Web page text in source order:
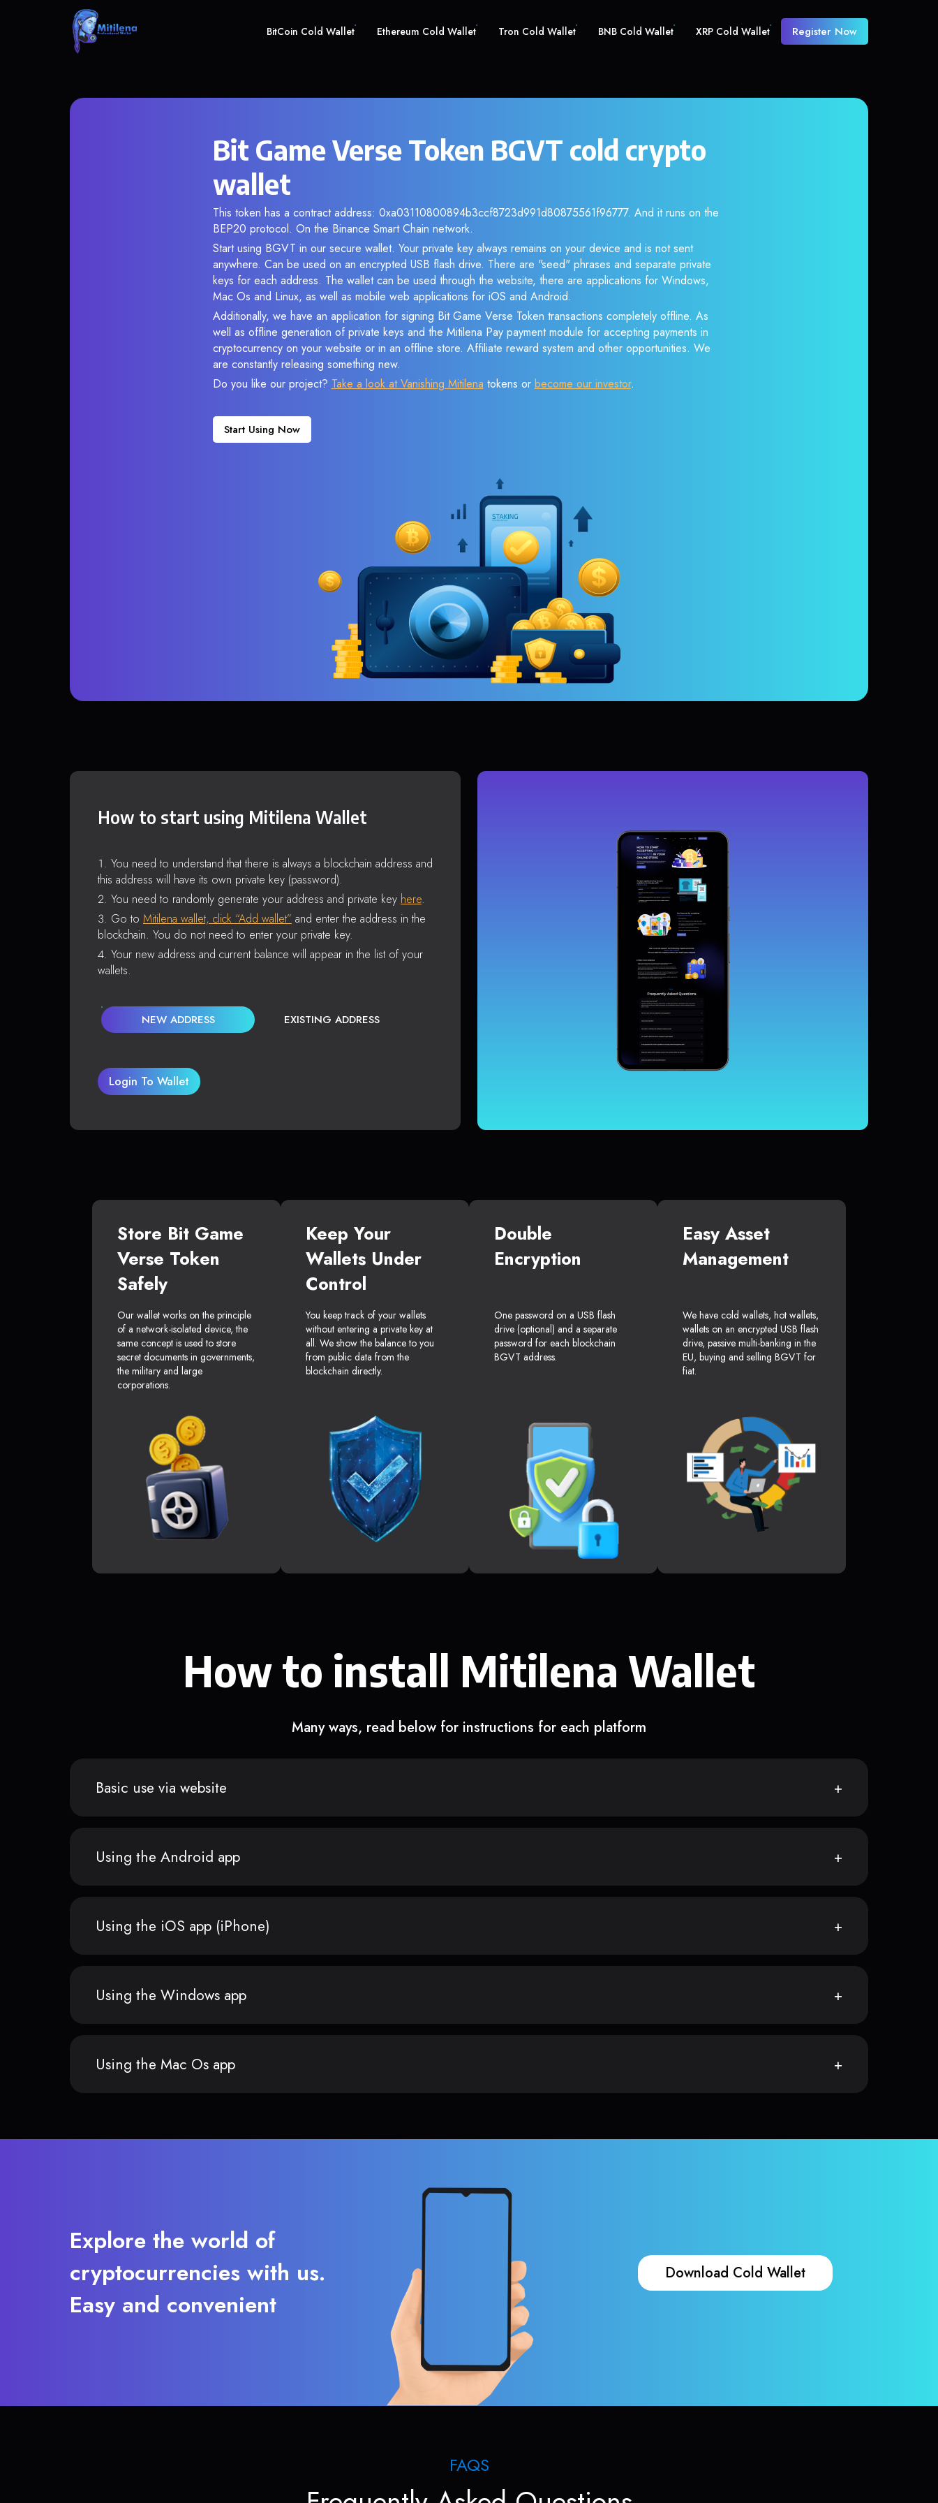
BitCoin Cold Wallet Ethereum Cold Wallet Tron Cold Wallet BNB Cold Wallet XRP Cold Wallet Register Now
Bit Game Verse Token BGVT cold crypto
wallet
This token has a contract address: 0xa03110800894b3ccf8723d991d80875561f96777. And it runs on the
BEP20 protocol. On the Binance Smart Chain network.
Start using BGVT in our secure wallet. Your private key always remains on your device and is not sent
anywhere. Can be used on an encrypted USB flash drive. There are "seed" phrases and separate private
keys for each address. The wallet can be used through the website, there are applications for Windows,
Mac Os and Linux, as well as mobile web applications for iOS and Android.
Additionally, we have an application for signing Bit Game Verse Token transactions completely offline. As
well as offline generation of private keys and the Mitilena Pay payment module for accepting payments in
cryptocurrency on your website or in an offline store. Affiliate reward system and other opportunities. We
are constantly releasing something new.
Do you like our project? Take a look at Vanishing Mitilena tokens or become our investor.
Start Using Now
How to start using Mitilena Wallet
You need to understand that there is always a blockchain address and
this address will have its own private key (password).
You need to randomly generate your address and private key here.
Go to Mitilena wallet, click “Add wallet” and enter the address in the
blockchain. You do not need to enter your private key.
Your new address and current balance will appear in the list of your
wallets.
NEW ADDRESS EXISTING ADDRESS
Login To Wallet
Store Bit Game
Verse Token
Safely
Our wallet works on the principle
of a network-isolated device, the
same concept is used to store
secret documents in governments,
the military and large
corporations.
Keep Your
Wallets Under
Control
You keep track of your wallets
without entering a private key at
all. We show the balance to you
from public data from the
blockchain directly.
Double
Encryption
One password on a USB flash
drive (optional) and a separate
password for each blockchain
BGVT address.
Easy Asset
Management
We have cold wallets, hot wallets,
wallets on an encrypted USB flash
drive, passive multi-banking in the
EU, buying and selling BGVT for
fiat.
How to install Mitilena Wallet
Many ways, read below for instructions for each platform
Basic use via website
Using the Android app
Using the iOS app (iPhone)
Using the Windows app
Using the Mac Os app
Explore the world of
cryptocurrencies with us.
Easy and convenient
Download Cold Wallet
FAQS